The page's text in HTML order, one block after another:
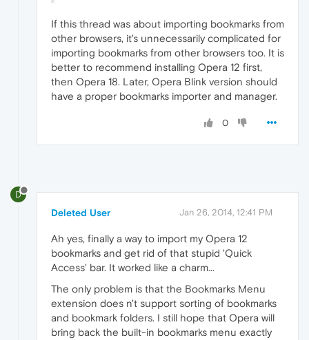
If this thread was about importing bookmarks from
other browsers, it's unnecessarily complicated for
importing bookmarks from other browsers too. It is
better to recommend installing Opera 12 first,
then Opera 18. Later, Opera Blink version should
have a proper bookmarks importer and manager.
0
D
Deleted User Jan 26, 2014, 12:41 PM
Ah yes, finally a way to import my Opera 12
bookmarks and get rid of that stupid 'Quick
Access' bar. It worked like a charm...
The only problem is that the Bookmarks Menu
extension does n't support sorting of bookmarks
and bookmark folders. I still hope that Opera will
bring back the built-in bookmarks menu exactly